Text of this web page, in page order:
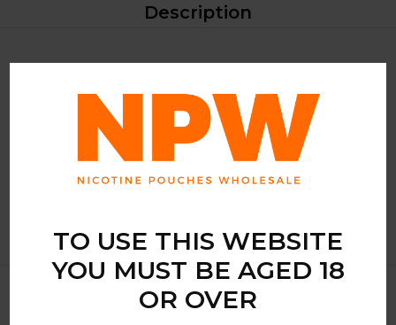
TO USE THIS WEBSITE
YOU MUST BE AGED 18
OR OVER
Description
format nicotine pouch designed for users seeking an
extremely strong experience. Packaged with 20 pouches,
this product combines high nicotine concentration with a